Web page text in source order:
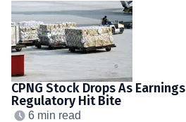
CPNG Stock Drops As
Regulatory Hit Bite
6 min read